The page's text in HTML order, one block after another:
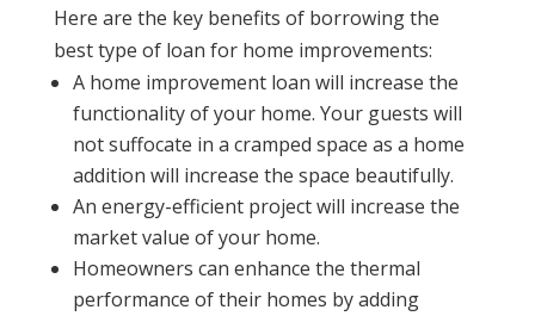
Here are the key benefits of borrowing the
best type of loan for home improvements:
A home improvement loan will increase the
functionality of your home. Your guests will
not suffocate in a cramped space as a home
addition will increase the space beautifully.
An energy-efficient project will increase the
market value of your home.
Homeowners can enhance the thermal
performance of their homes by adding